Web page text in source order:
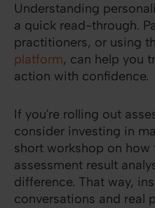
Understanding
a quick read-through.
practitioners, or using
platform, can help you
action with confidence.
If you're rolling out
consider investing in
short workshop on
assessment result
difference. That way,
conversations and real